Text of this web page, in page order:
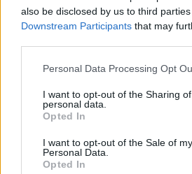
also be disclosed by us to third
Downstream Participants that may
Personal Data Processing Opt
I want to opt-out of the Sharing
personal data.
Opted In
I want to opt-out of the Sale of my
Personal Data.
Opted In
men’s football thanks to the
the comparatively unblemished
chance to flourish.
Of all the big names that have
female athletes this year, the
contribution is also one of the
Championship), has been named
the Year’ by Sports Business